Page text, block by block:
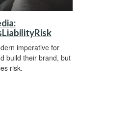
imperative for
build their brand, but
risk.